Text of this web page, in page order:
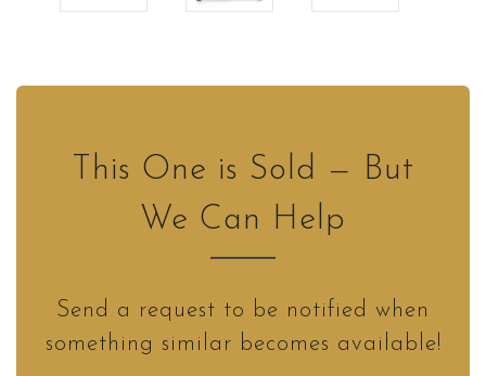
This One is Sold — But
We Can Help
Send a request to be notified when
something similar becomes available!